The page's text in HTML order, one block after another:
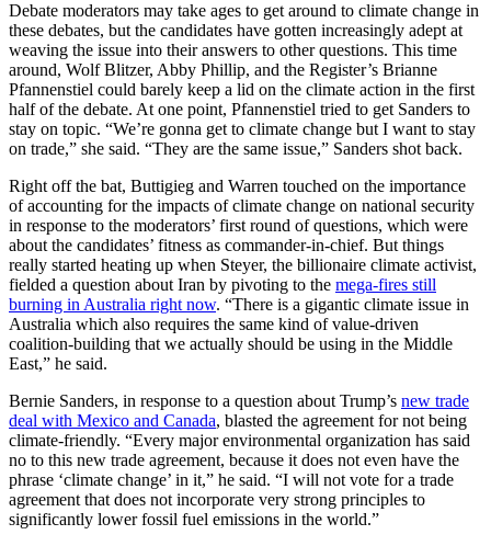
Debate moderators may take ages to get around to climate change in
these debates, but the candidates have gotten increasingly adept at
weaving the issue into their answers to other questions. This time
around, Wolf Blitzer, Abby Phillip, and the Register’s Brianne
Pfannenstiel could barely keep a lid on the climate action in the first
half of the debate. At one point, Pfannenstiel tried to get Sanders to
stay on topic. “We’re gonna get to climate change but I want to stay
on trade,” she said. “They are the same issue,” Sanders shot back.
Right off the bat, Buttigieg and Warren touched on the importance
of accounting for the impacts of climate change on national security
in response to the moderators’ first round of questions, which were
about the candidates’ fitness as commander-in-chief. But things
really started heating up when Steyer, the billionaire climate activist,
fielded a question about Iran by pivoting to the mega-fires still
burning in Australia right now. “There is a gigantic climate issue in
Australia which also requires the same kind of value-driven
coalition-building that we actually should be using in the Middle
East,” he said.
Bernie Sanders, in response to a question about Trump’s new trade
deal with Mexico and Canada, blasted the agreement for not being
climate-friendly. “Every major environmental organization has said
no to this new trade agreement, because it does not even have the
phrase ‘climate change’ in it,” he said. “I will not vote for a trade
agreement that does not incorporate very strong principles to
significantly lower fossil fuel emissions in the world.”